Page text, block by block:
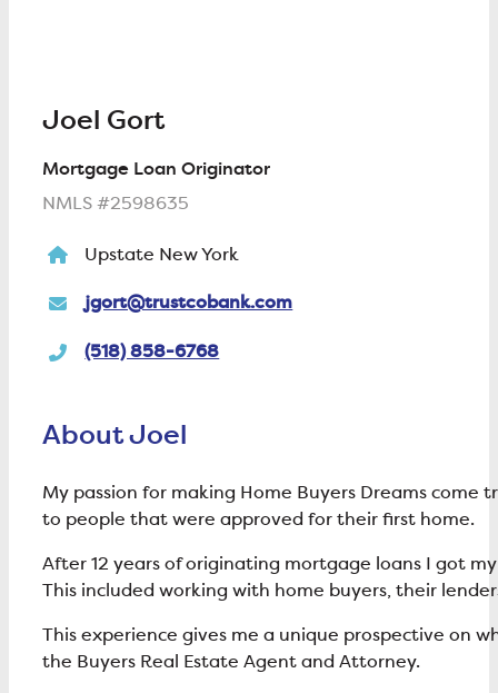
Joel Gort
Mortgage Loan Originator
NMLS #2598635
Upstate New York
jgort@trustcobank.com
(518) 858-6768
About Joel
My passion for making Home Buyers Dreams
to people that were approved for their first home.
After 12 years of originating mortgage loans I got
This included working with home buyers, their
This experience gives me a unique prospective on
the Buyers Real Estate Agent and Attorney.